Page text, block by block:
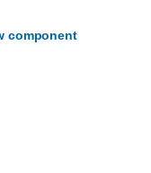
component